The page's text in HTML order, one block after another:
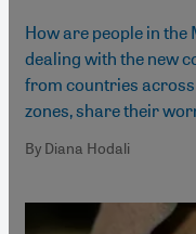
How are people in
dealing with the new
from countries
zones, share their
By Diana Hodali